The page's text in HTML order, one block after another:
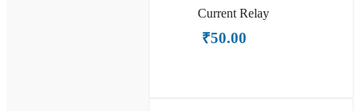
Current Relay
₹50.00